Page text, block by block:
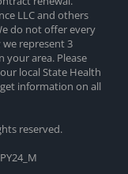
LLC and others
do not offer every
represent 3
area. Please
local State Health
information on all
reserved.